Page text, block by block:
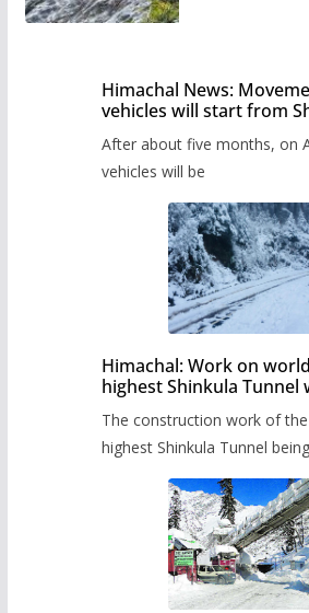
Himachal News:
vehicles will start from
administration has
timetable.
After about five months, on
vehicles will be
Himachal: Work on
highest Shinkula Tunnel
The construction work of the
highest Shinkula Tunnel